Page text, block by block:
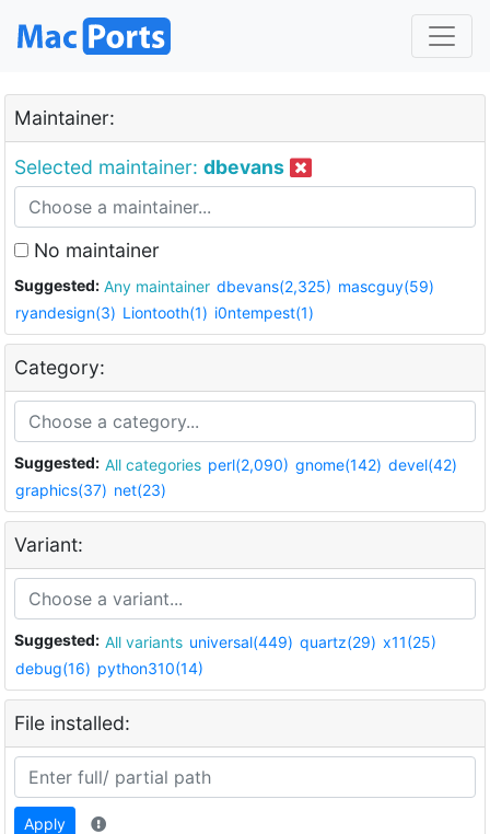
Maintainer:
Selected maintainer: dbevans
No maintainer
Suggested: Any maintainer dbevans(2,325) mascguy(59)
ryandesign(3) Liontooth(1) i0ntempest(1)
Category:
Suggested: All categories perl(2,090) gnome(142) devel(42)
graphics(37) net(23)
Variant:
Suggested: All variants universal(449) quartz(29) x11(25)
debug(16) python310(14)
File installed:
Apply